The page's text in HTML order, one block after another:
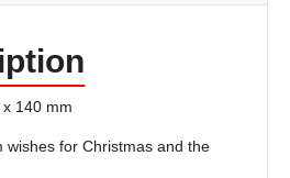
140 mm
wishes for Christmas and the